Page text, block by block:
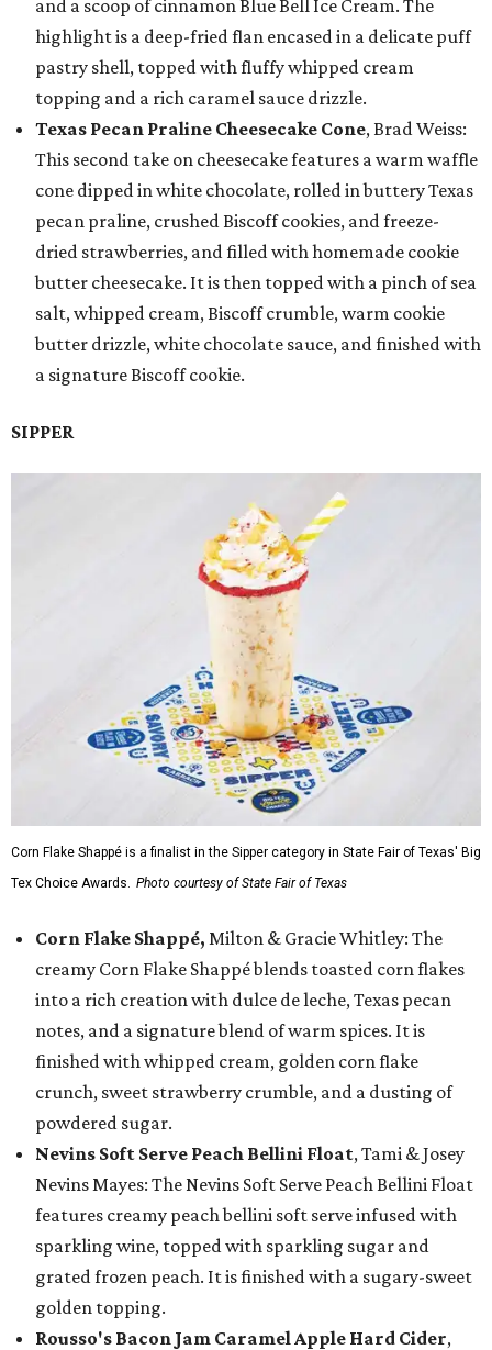
and a scoop of cinnamon Blue Bell Ice Cream. The
highlight is a deep-fried flan encased in a delicate puff
pastry shell, topped with fluffy whipped cream
topping and a rich caramel sauce drizzle.
Texas Pecan Praline Cheesecake Cone, Brad Weiss:
This second take on cheesecake features a warm waffle
cone dipped in white chocolate, rolled in buttery Texas
pecan praline, crushed Biscoff cookies, and freeze-
dried strawberries, and filled with homemade cookie
butter cheesecake. It is then topped with a pinch of sea
salt, whipped cream, Biscoff crumble, warm cookie
butter drizzle, white chocolate sauce, and finished with
a signature Biscoff cookie.
SIPPER
Corn Flake Shappé is a finalist in the Sipper category in State Fair of Texas' Big
Tex Choice Awards. Photo courtesy of State Fair of Texas
Corn Flake Shappé, Milton & Gracie Whitley: The
creamy Corn Flake Shappé blends toasted corn flakes
into a rich creation with dulce de leche, Texas pecan
notes, and a signature blend of warm spices. It is
finished with whipped cream, golden corn flake
crunch, sweet strawberry crumble, and a dusting of
powdered sugar.
Nevins Soft Serve Peach Bellini Float, Tami & Josey
Nevins Mayes: The Nevins Soft Serve Peach Bellini Float
features creamy peach bellini soft serve infused with
sparkling wine, topped with sparkling sugar and
grated frozen peach. It is finished with a sugary-sweet
golden topping.
Rousso's Bacon Jam Caramel Apple Hard Cider,